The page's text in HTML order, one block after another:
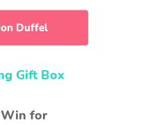
Duffel
Gift Box
Win for